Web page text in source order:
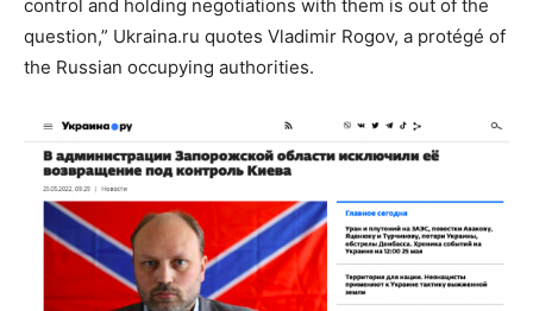
control and holding negotiations with them is out of the
question,” Ukraina.ru quotes Vladimir Rogov, a protégé of
the Russian occupying authorities.